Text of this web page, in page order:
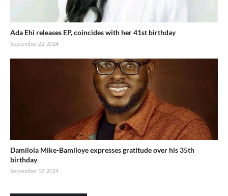
Ada Ehi releases EP, coincides with her 41st birthday
September 22, 2024
Damilola Mike-Bamiloye expresses gratitude over his 35th
birthday
September 17, 2024